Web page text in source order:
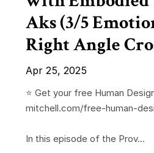
Aks (3/5
Right Angle
Apr 25, 2025
⭐️ Get your free Human
mitchell.com/free-human-
In this episode of the Prov...